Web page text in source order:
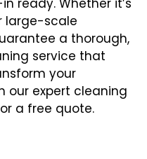
large-scale
a thorough,
service that
your
our expert cleaning
a free quote.